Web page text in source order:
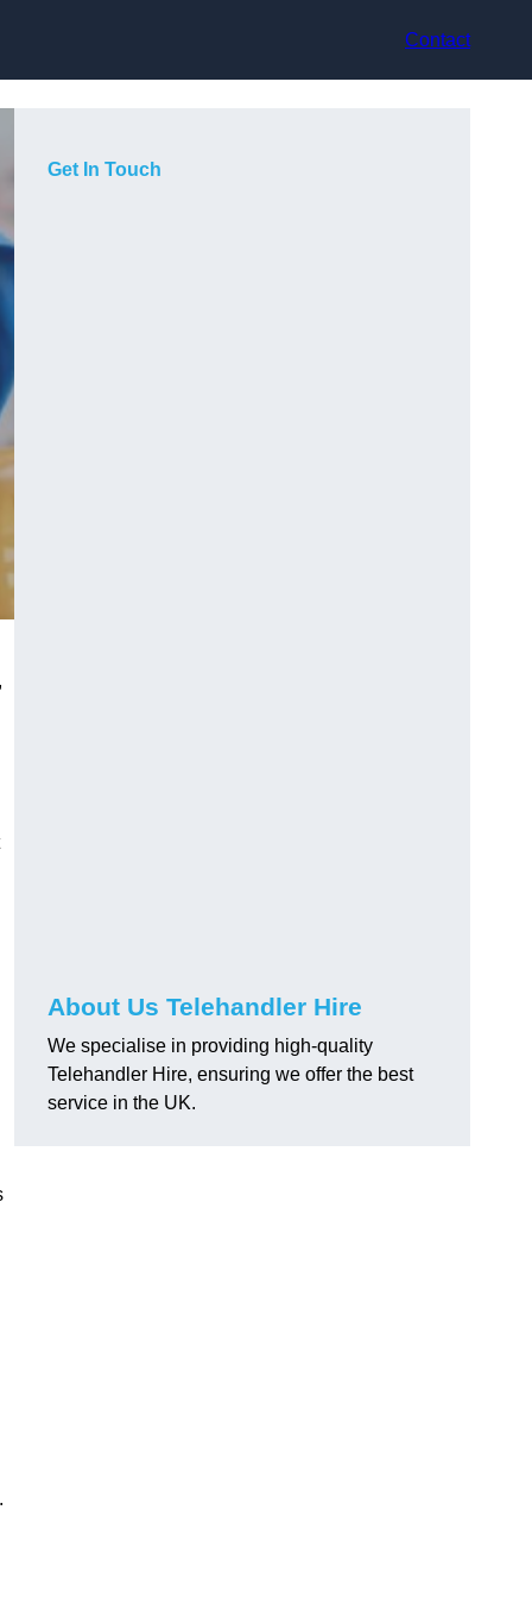
Contact
Get In Touch
About Us Telehandler Hire
We specialise in providing high-quality
Telehandler Hire, ensuring we offer the best
service in the UK.